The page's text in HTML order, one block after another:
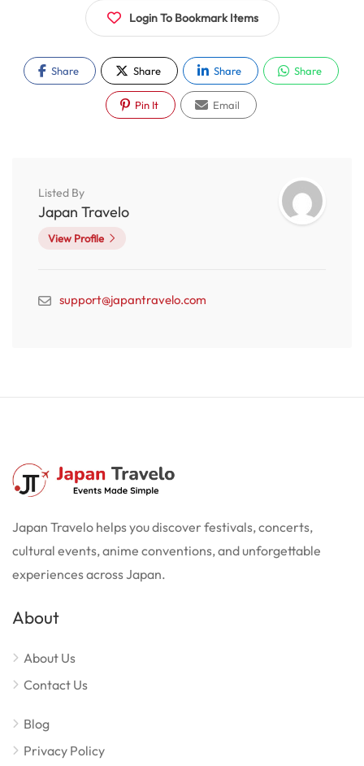
Login To Bookmark Items
Share Share Share Share
Pin It Email
Listed By
Japan Travelo
View Profile
support@japantravelo.com
Japan Travelo helps you discover festivals, concerts,
cultural events, anime conventions, and unforgettable
experiences across Japan.
About
About Us
Contact Us
Blog
Privacy Policy